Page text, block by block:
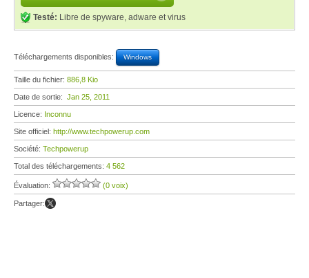
Testé: Libre de spyware, adware et virus
Téléchargements disponibles: Windows
Taille du fichier: 886,8 Kio
Date de sortie: Jan 25, 2011
Licence: Inconnu
Site officiel: http://www.techpowerup.com
Société: Techpowerup
Total des téléchargements: 4 562
Évaluation: (0 voix)
Partager: